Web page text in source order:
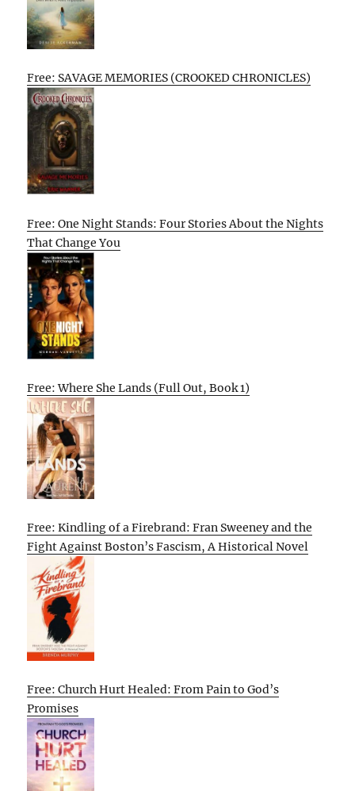
Free: SAVAGE MEMORIES (CROOKED CHRONICLES)
Free: One Night Stands: Four Stories About the Nights
That Change You
Free: Where She Lands (Full Out, Book 1)
Free: Kindling of a Firebrand: Fran Sweeney and the
Fight Against Boston’s Fascism, A Historical Novel
Free: Church Hurt Healed: From Pain to God’s
Promises